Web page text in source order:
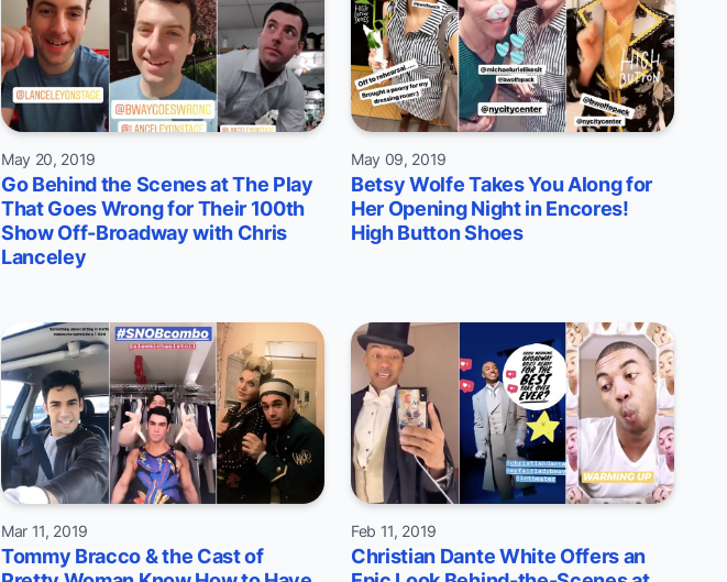
May 20, 2019
Go Behind the Scenes at The Play
That Goes Wrong for Their 100th
Show Off-Broadway with Chris
Lanceley
May 09, 2019
Betsy Wolfe Takes You Along for
Her Opening Night in Encores!
High Button Shoes
Mar 11, 2019
Tommy Bracco & the Cast of
Feb 11, 2019
Christian Dante White Offers an